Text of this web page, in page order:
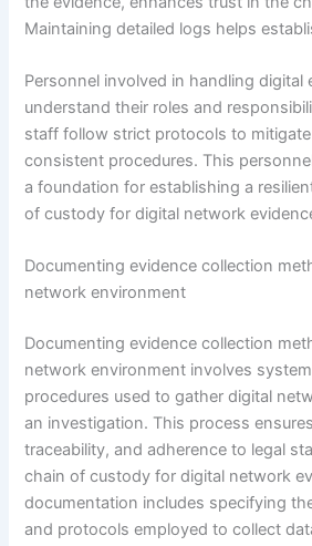
Maintaining detailed logs helps
Personnel involved in handling digital
understand their roles and
staff follow strict protocols to
consistent procedures. This
a foundation for establishing a
of custody for digital network
Documenting evidence collection
network environment
Documenting evidence collection
network environment involves
procedures used to gather digital
an investigation. This process
traceability, and adherence to legal
chain of custody for digital network
documentation includes specifying
and protocols employed to collect